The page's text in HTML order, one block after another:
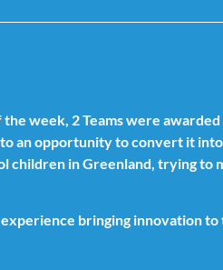
week, 2 Teams were
an opportunity to convert it
children in Greenland, trying to
bringing innovation to